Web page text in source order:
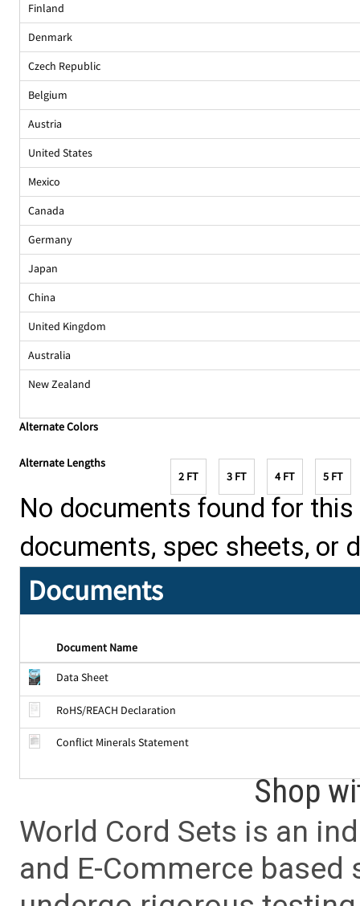
Finland
Denmark
Czech Republic
Belgium
Austria
United States
Mexico
Canada
Germany
Japan
China
United Kingdom
Australia
New Zealand
Alternate Colors
Alternate Lengths
2 FT
3 FT 4 FT 5 FT
No documents found for
documents, spec sheets, or
Documents
Document Name
Data Sheet
RoHS/REACH Declaration
Conflict Minerals Statement
Shop
World Cord Sets is an
and E-Commerce